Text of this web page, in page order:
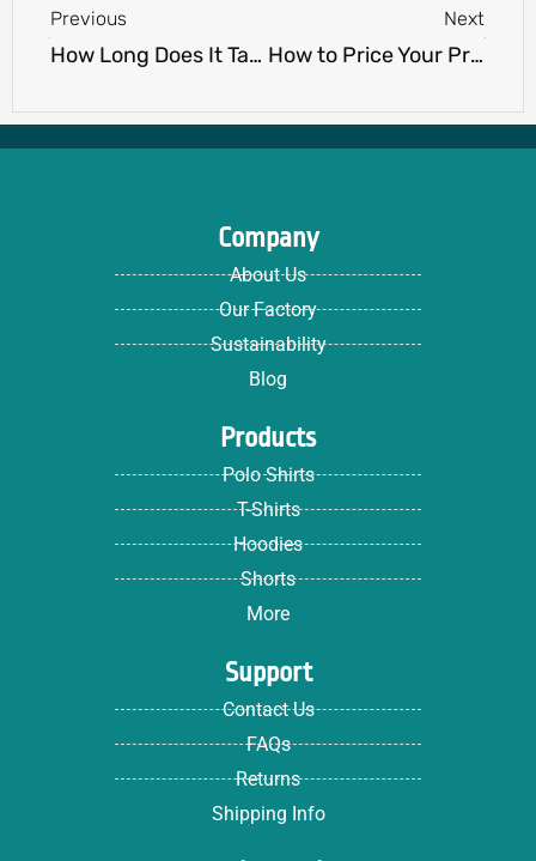
Previous
How Long Does It Take to Manufacture Private Label Clothing?
Next
How to Price Your Private Label Clothing for Profit
Company
About Us
Our Factory
Sustainability
Blog
Products
Polo Shirts
T-Shirts
Hoodies
Shorts
More
Support
Contact Us
FAQs
Returns
Shipping Info